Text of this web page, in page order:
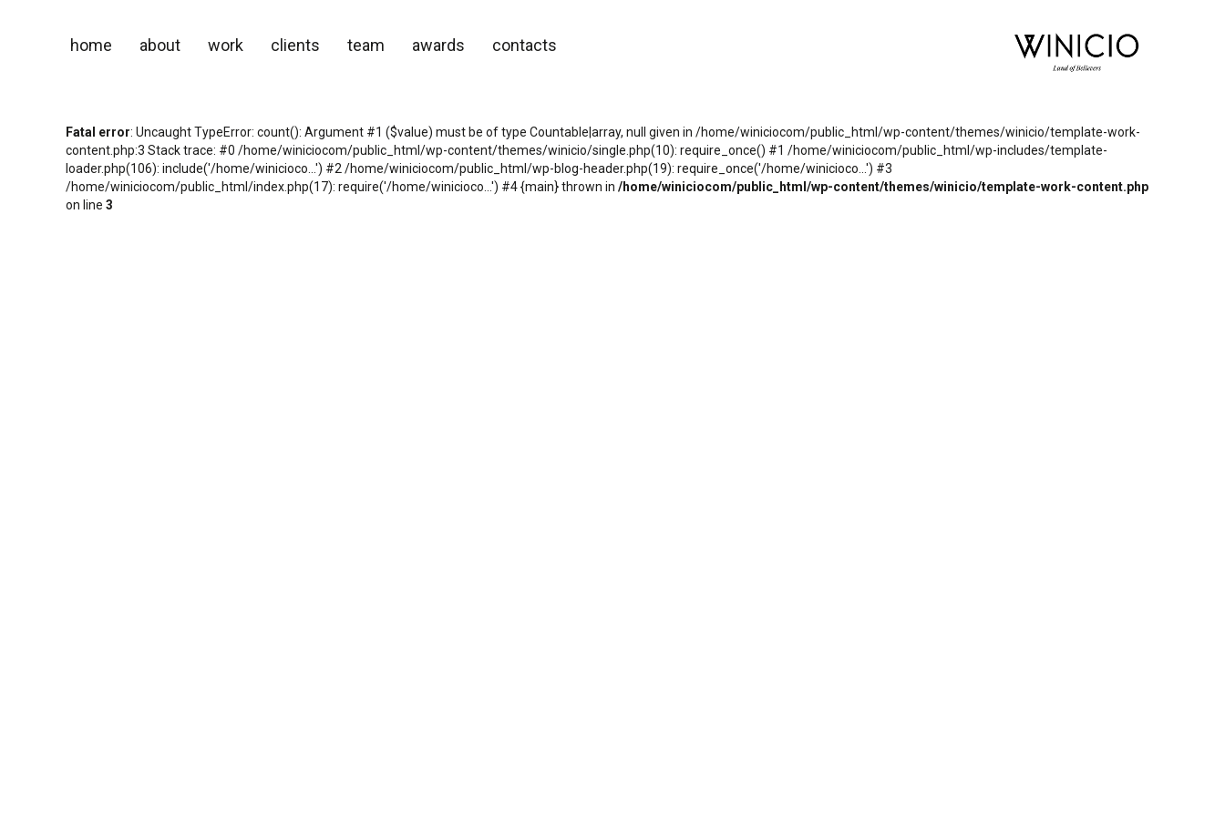
home about work clients team awards contacts
Fatal error: Uncaught TypeError: count(): Argument #1 ($value) must be of type Countable|array, null given in /home/winiciocom/public_html/wp-content/themes/winicio/template-work-
content.php:3 Stack trace: #0 /home/winiciocom/public_html/wp-content/themes/winicio/single.php(10): require_once() #1 /home/winiciocom/public_html/wp-includes/template-
loader.php(106): include('/home/winicioco...') #2 /home/winiciocom/public_html/wp-blog-header.php(19): require_once('/home/winicioco...') #3
/home/winiciocom/public_html/index.php(17): require('/home/winicioco...') #4 {main} thrown in /home/winiciocom/public_html/wp-content/themes/winicio/template-work-content.php
on line 3